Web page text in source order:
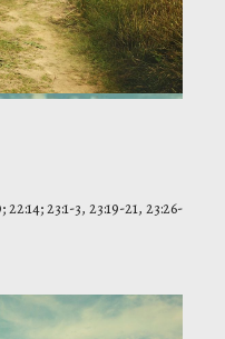
22:14; 23:1-3, 23:19-21, 23:26-